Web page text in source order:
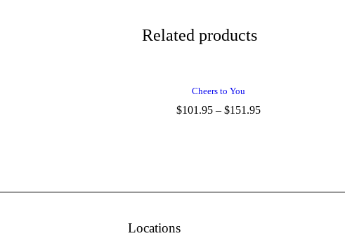
Related products
Cheers to You
$101.95 –$151.95
Locations